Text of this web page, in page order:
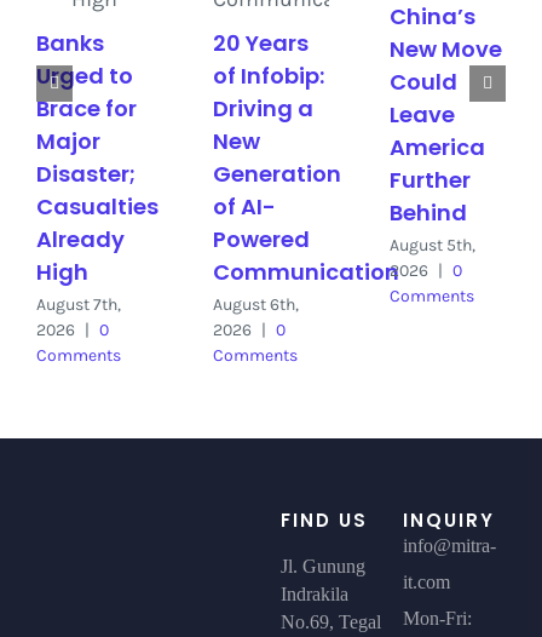
Banks
Urged to
Brace for
Major
Disaster;
Casualties
Already
High
August 7th,
2026 | 0
Comments
20 Years
of Infobip:
Driving a
New
Generation
of AI-
Powered
Communication
August 6th,
2026 | 0
Comments
China’s
New Move
Could
Leave
America
Further
Behind
August 5th,
2026 | 0
Comments
FIND US
Jl. Gunung
Indrakila
No.69, Tegal
INQUIRY
info@mitra-
it.com
Mon-Fri: